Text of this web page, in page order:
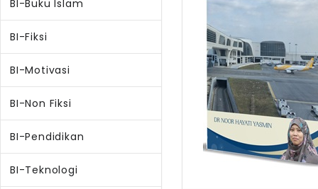
BI-Buku Islam
BI-Fiksi
BI-Motivasi
BI-Non Fiksi
BI-Pendidikan
BI-Teknologi